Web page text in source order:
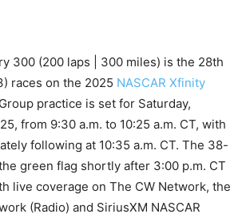
300 (200 laps | 300 miles) is the 28th
races on the 2025 NASCAR Xfinity
practice is set for Saturday,
from 9:30 a.m. to 10:25 a.m. CT, with
following at 10:35 a.m. CT. The 38-
green flag shortly after 3:00 p.m. CT
live coverage on The CW Network, the
(Radio) and SiriusXM NASCAR